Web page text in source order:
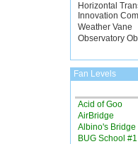
Horizontal
Innovation
Weather Vane
Observatory
Fan Levels
Acid of Goo
AirBridge
Albino's Bridge
BUG School #1